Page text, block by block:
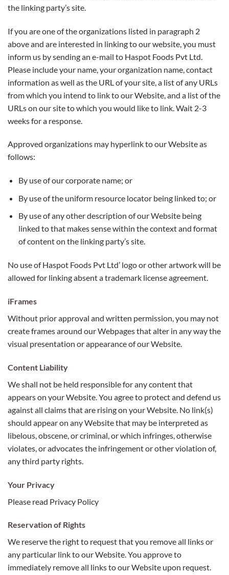
the linking party’s site.
If you are one of the organizations listed in paragraph 2
above and are interested in linking to our website, you must
inform us by sending an e-mail to Haspot Foods Pvt Ltd.
Please include your name, your organization name, contact
information as well as the URL of your site, a list of any URLs
from which you intend to link to our Website, and a list of the
URLs on our site to which you would like to link. Wait 2-3
weeks for a response.
Approved organizations may hyperlink to our Website as
follows:
By use of our corporate name; or
By use of the uniform resource locator being linked to; or
By use of any other description of our Website being
linked to that makes sense within the context and format
of content on the linking party’s site.
No use of Haspot Foods Pvt Ltd’ logo or other artwork will be
allowed for linking absent a trademark license agreement.
iFrames
Without prior approval and written permission, you may not
create frames around our Webpages that alter in any way the
visual presentation or appearance of our Website.
Content Liability
We shall not be held responsible for any content that
appears on your Website. You agree to protect and defend us
against all claims that are rising on your Website. No link(s)
should appear on any Website that may be interpreted as
libelous, obscene, or criminal, or which infringes, otherwise
violates, or advocates the infringement or other violation of,
any third party rights.
Your Privacy
Please read Privacy Policy
Reservation of Rights
We reserve the right to request that you remove all links or
any particular link to our Website. You approve to
immediately remove all links to our Website upon request.